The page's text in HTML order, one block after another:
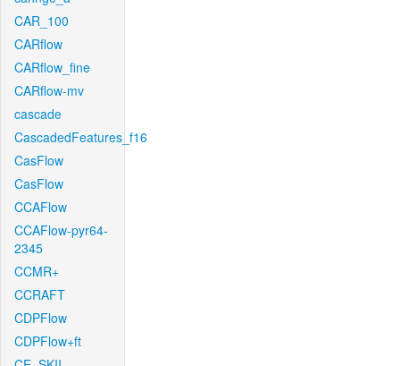
CAR_100
CARflow
CARflow_fine
CARflow-mv
cascade
CascadedFeatures_f16
CasFlow
CasFlow
CCAFlow
CCAFlow-pyr64-
2345
CCMR+
CCRAFT
CDPFlow
CDPFlow+ft